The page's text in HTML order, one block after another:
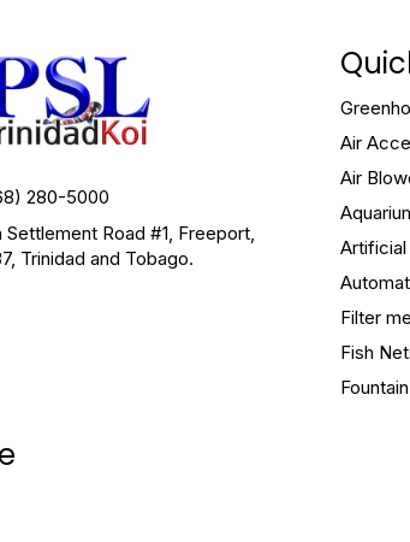
280-5000
Road #1, Freeport,
Trinidad and Tobago.
Air
Air
Artificial
Filter
Fish